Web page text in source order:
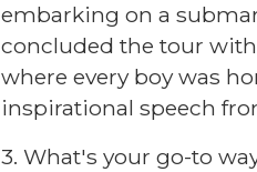
embarking on a
concluded the tour with
where every boy was
inspirational speech
3. What's your go-to